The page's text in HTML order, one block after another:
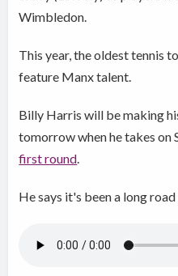
Wimbledon.
This year, the oldest tennis
feature Manx talent.
Billy Harris will be making
tomorrow when he takes on
first round.
He says it's been a long